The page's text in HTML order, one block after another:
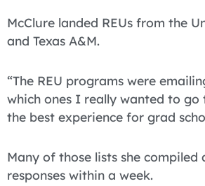
McClure landed REUs from the
and Texas A&M.
“The REU programs were
which ones I really wanted to
the best experience for grad
Many of those lists she
responses within a week.